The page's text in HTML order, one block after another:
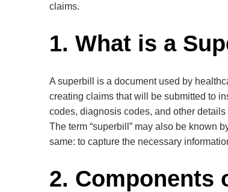
claims.
1. What is a
A superbill is a document used by
creating claims that will be submitted to
codes, diagnosis codes, and other
The term “superbill” may also be known
same: to capture the necessary
2. Components